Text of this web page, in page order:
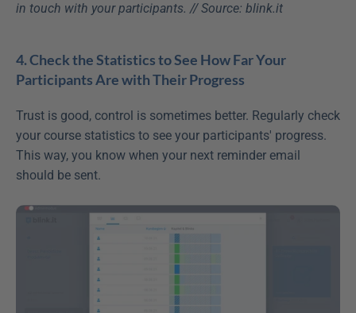
in touch with your participants. // Source: blink.it
4. Check the Statistics to See How Far Your
Participants Are with Their Progress
Trust is good, control is sometimes better. Regularly check
your course statistics to see your participants' progress.
This way, you know when your next reminder email
should be sent.